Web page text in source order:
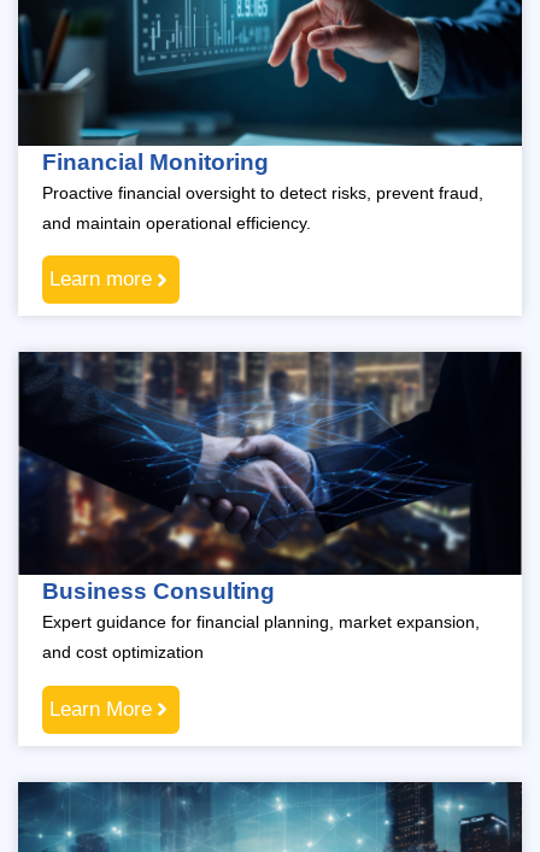
Financial Monitoring
Proactive financial oversight to detect risks, prevent fraud,
and maintain operational efficiency.
Learn more
Business Consulting
Expert guidance for financial planning, market expansion,
and cost optimization
Learn More